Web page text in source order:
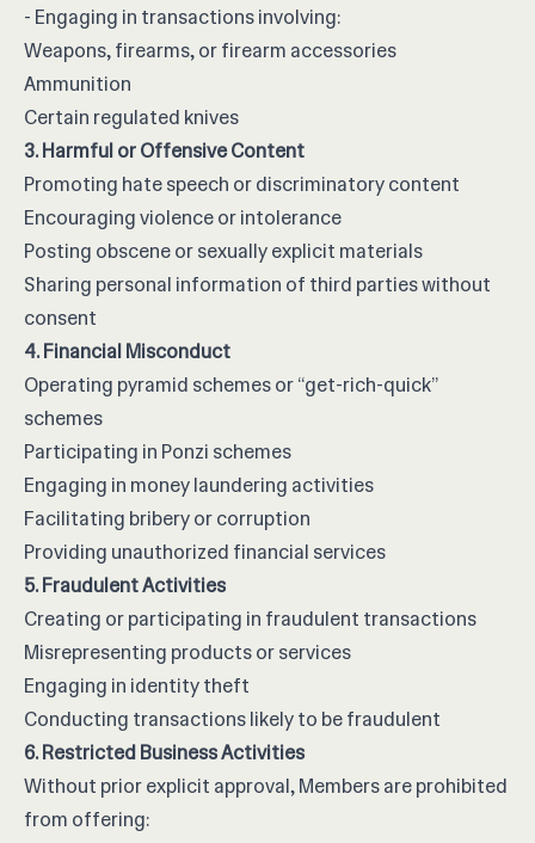
- Engaging in transactions involving:
Weapons, firearms, or firearm accessories
Ammunition
Certain regulated knives
3. Harmful or Offensive Content
Promoting hate speech or discriminatory content
Encouraging violence or intolerance
Posting obscene or sexually explicit materials
Sharing personal information of third parties without
consent
4. Financial Misconduct
Operating pyramid schemes or “get-rich-quick”
schemes
Participating in Ponzi schemes
Engaging in money laundering activities
Facilitating bribery or corruption
Providing unauthorized financial services
5. Fraudulent Activities
Creating or participating in fraudulent transactions
Misrepresenting products or services
Engaging in identity theft
Conducting transactions likely to be fraudulent
6. Restricted Business Activities
Without prior explicit approval, Members are prohibited
from offering: